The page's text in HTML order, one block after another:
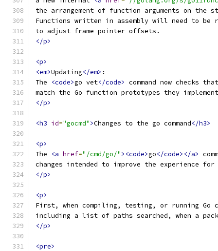
the arrangement of function arguments on the
Functions written in assembly will need to be
to adjust frame pointer offsets.
</p>
<p>
<em>Updating</em> :
The
<code>go vet</code> command now checks
match the Go function prototypes they
</p>
<h3 id="gocmd">Changes to the go command</h3>
<p>
The
<a href="/cmd/go/"><code>go</code></a>
changes intended to improve the experience for
</p>
<p>
First, when compiling, testing, or running Go
including a list of paths searched, when a
</p>
<pre>